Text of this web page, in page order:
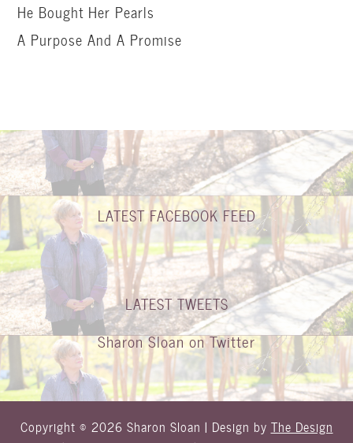
He Bought Her Pearls
A Purpose And A Promise
LATEST FACEBOOK FEED
LATEST TWEETS
Sharon Sloan on Twitter
Copyright © 2026 Sharon Sloan | Design by The Design